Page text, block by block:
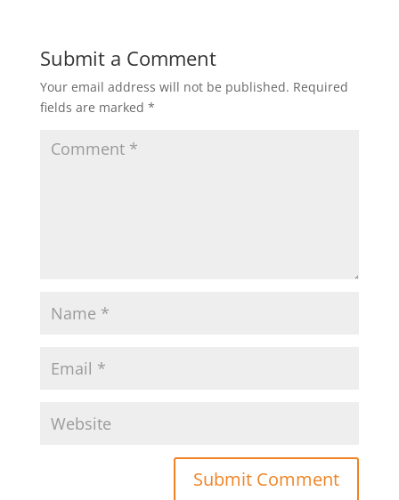
Submit a Comment
Your email address will not be published. Required
fields are marked *